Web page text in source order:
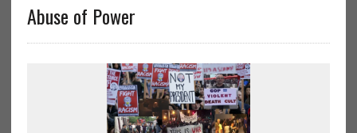
Abuse of Power